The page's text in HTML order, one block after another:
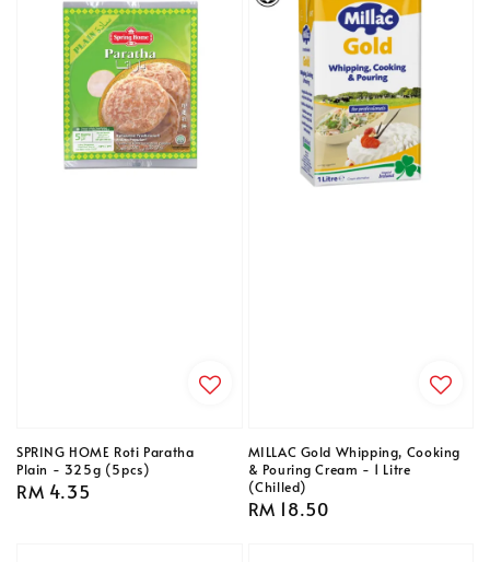
SPRING HOME Roti Paratha
Plain - 325g (5pcs)
Regular
RM 4.35
MILLAC Gold Whipping, Cooking
& Pouring Cream - 1 Litre
(Chilled)
Regular
RM 18.50